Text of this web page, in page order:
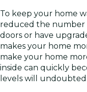
To keep your home
reduced the number
doors or have
makes your home
make your home
inside can quickly
levels will